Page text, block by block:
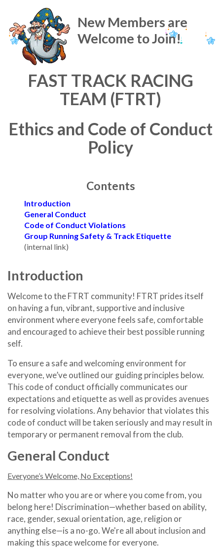
New Members are
Welcome to Join!
FAST TRACK RACING
TEAM (FTRT)
Ethics and Code of Conduct
Policy
Contents
Introduction
General Conduct
Code of Conduct Violations
Group Running Safety & Track Etiquette
(internal link)
Introduction
Welcome to the FTRT community! FTRT prides itself
on having a fun, vibrant, supportive and inclusive
environment where everyone feels safe, comfortable
and encouraged to achieve their best possible running
self.
To ensure a safe and welcoming environment for
everyone, we’ve outlined our guiding principles below.
This code of conduct officially communicates our
expectations and etiquette as well as provides avenues
for resolving violations. Any behavior that violates this
code of conduct will be taken seriously and may result in
temporary or permanent removal from the club.
General Conduct
Everyone’s Welcome, No Exceptions!
No matter who you are or where you come from, you
belong here! Discrimination—whether based on ability,
race, gender, sexual orientation, age, religion or
anything else—is a no-go. We're all about inclusion and
making this space welcome for everyone.